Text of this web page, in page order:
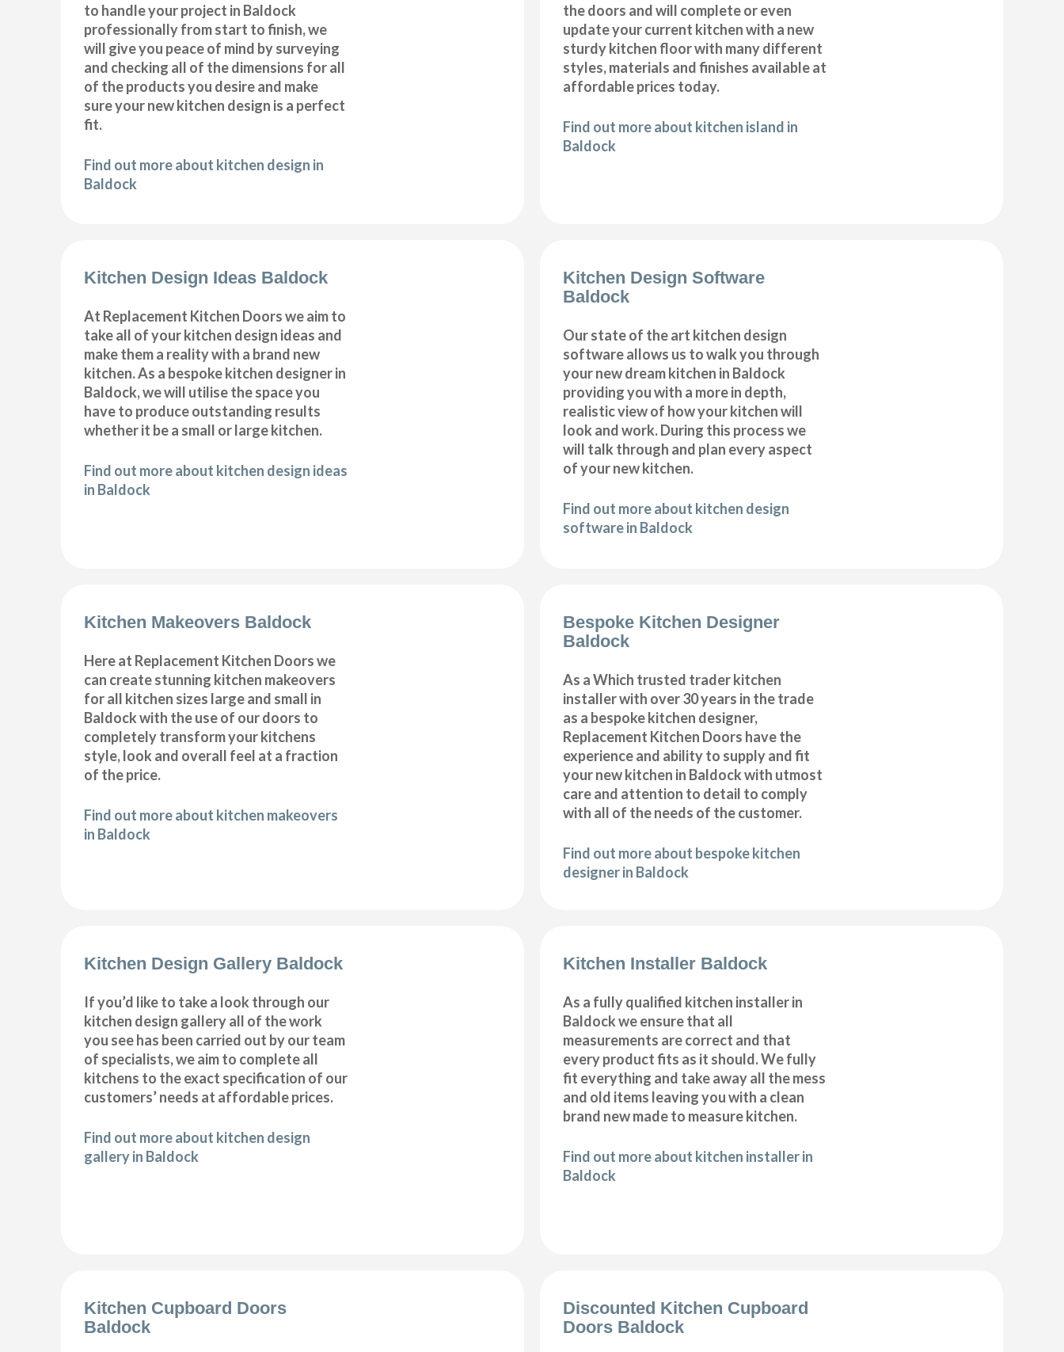
to handle your project in Baldock
professionally from start to finish, we
will give you peace of mind by surveying
and checking all of the dimensions for all
of the products you desire and make
sure your new kitchen design is a perfect
fit.
Find out more about kitchen design in
Baldock
the doors and will complete or even
update your current kitchen with a new
sturdy kitchen floor with many different
styles, materials and finishes available at
affordable prices today.
Find out more about kitchen island in
Baldock
Kitchen Design Ideas Baldock
At Replacement Kitchen Doors we aim to
take all of your kitchen design ideas and
make them a reality with a brand new
kitchen. As a bespoke kitchen designer in
Baldock, we will utilise the space you
have to produce outstanding results
whether it be a small or large kitchen.
Find out more about kitchen design ideas
in Baldock
Kitchen Design Software
Baldock
Our state of the art kitchen design
software allows us to walk you through
your new dream kitchen in Baldock
providing you with a more in depth,
realistic view of how your kitchen will
look and work. During this process we
will talk through and plan every aspect
of your new kitchen.
Find out more about kitchen design
software in Baldock
Kitchen Makeovers Baldock
Here at Replacement Kitchen Doors we
can create stunning kitchen makeovers
for all kitchen sizes large and small in
Baldock with the use of our doors to
completely transform your kitchens
style, look and overall feel at a fraction
of the price.
Find out more about kitchen makeovers
in Baldock
Bespoke Kitchen Designer
Baldock
As a Which trusted trader kitchen
installer with over 30 years in the trade
as a bespoke kitchen designer,
Replacement Kitchen Doors have the
experience and ability to supply and fit
your new kitchen in Baldock with utmost
care and attention to detail to comply
with all of the needs of the customer.
Find out more about bespoke kitchen
designer in Baldock
Kitchen Design Gallery Baldock
If you’d like to take a look through our
kitchen design gallery all of the work
you see has been carried out by our team
of specialists, we aim to complete all
kitchens to the exact specification of our
customers’ needs at affordable prices.
Find out more about kitchen design
gallery in Baldock
Kitchen Installer Baldock
As a fully qualified kitchen installer in
Baldock we ensure that all
measurements are correct and that
every product fits as it should. We fully
fit everything and take away all the mess
and old items leaving you with a clean
brand new made to measure kitchen.
Find out more about kitchen installer in
Baldock
Kitchen Cupboard Doors
Baldock
Discounted Kitchen Cupboard
Doors Baldock